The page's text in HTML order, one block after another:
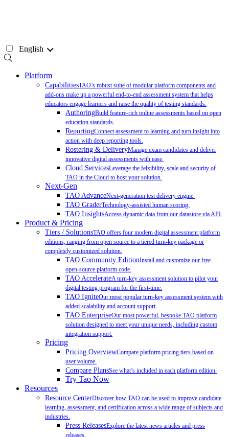
English
Platform
CapabilitiesTAO’s robust suite of modular platform components and
add-ons make up a powerful end-to-end assessment system that helps
educators engage learners and raise the quality of testing standards.
AuthoringBuild feature-rich online assessments based on open
education standards.
ReportingConnect assessment to learning and turn insight into
action with deep reporting tools.
Rostering & DeliveryManage exam candidates and deliver
innovative digital assessments with ease.
Cloud ServicesLeverage the felxibility, scale and security of
TAO in the Cloud to host your solution.
Next-Gen
TAO AdvanceNext-generation test delivery engine.
TAO GraderTechnology-assisted human scoring.
TAO InsightsAccess dynamic data from our datastore via API.
Product & Pricing
Tiers / SolutionsTAO offers four modern digital assessment platform
editions, ranging from open source to a tiered turn-key package or
completely customized solution.
TAO Community EditionInstall and customize our free
open-source platform code.
TAO AccelerateA turn-key assessment solution to pilot your
digital testing program for the first-time.
TAO IgniteOur most popular turn-key assessment system with
added scalability and account support.
TAO EnterpriseOur most powerful, bespoke TAO platform
solution designed to meet your unique needs, including custom
integration support.
Pricing
Pricing OverviewCompare platform pricing tiers based on
user volume.
Compare PlansSee what’s included in each platform edition.
Try Tao Now
Resources
Resource CenterDiscover how TAO can be used to improve candidate
learning, assessment, and certification across a wide range of subjects and
industries.
Press ReleasesExplore the latest news articles and press
releases.